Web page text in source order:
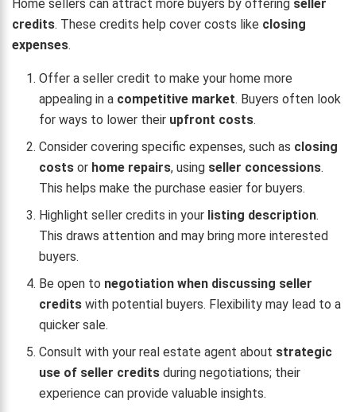
Home sellers can attract more buyers by offering seller
credits. These credits help cover costs like closing
expenses.
Offer a seller credit to make your home more
appealing in a competitive market. Buyers often look
for ways to lower their upfront costs.
Consider covering specific expenses, such as closing
costs or home repairs, using seller concessions.
This helps make the purchase easier for buyers.
Highlight seller credits in your listing description.
This draws attention and may bring more interested
buyers.
Be open to negotiation when discussing seller
credits with potential buyers. Flexibility may lead to a
quicker sale.
Consult with your real estate agent about strategic
use of seller credits during negotiations; their
experience can provide valuable insights.